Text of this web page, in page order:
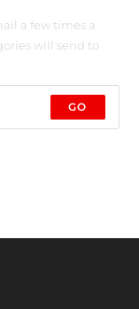
a few times a
will send to
GO